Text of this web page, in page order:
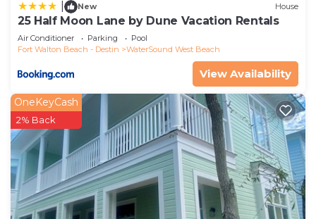
more about the House in Sugarwood Beach, such
as places to visit and things to do nearby, you can
check below to learn more.
New House
25 Half Moon Lane by Dune Vacation Rentals
Air Conditioner Parking
Pool
Fort Walton Beach - Destin
WaterSound West Beach
View Availability
OneKeyCash
2% Back